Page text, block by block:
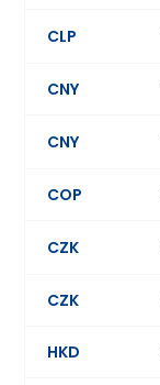
CLP
CNY
CNY
COP
CZK
CZK
HKD